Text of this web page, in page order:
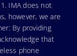
IMA does not
however, we are
By providing
that
phone